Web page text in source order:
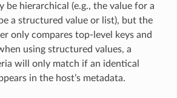
be hierarchical (e.g., the value for a
a structured value or list), but the
only compares top-level keys and
using structured values, a
will only match if an identical
in the host’s metadata.